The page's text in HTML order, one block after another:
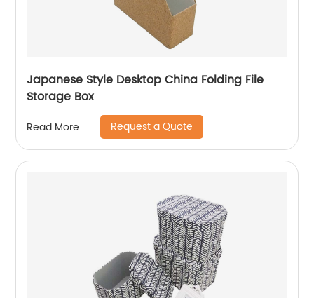
Japanese Style Desktop China Folding File
Storage Box
Read More Request a Quote